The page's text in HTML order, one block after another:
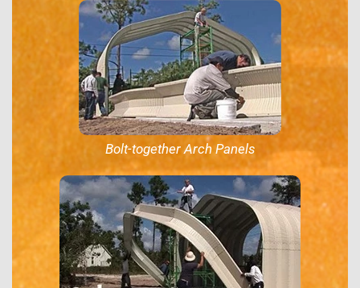
Bolt-together Arch Panels